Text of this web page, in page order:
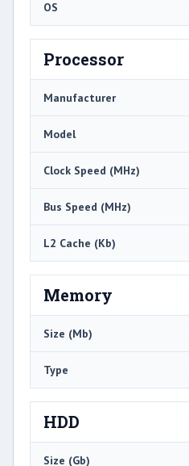
OS
Processor
Manufacturer
Model
Clock Speed (MHz)
Bus Speed (MHz)
L2 Cache (Kb)
Memory
Size (Mb)
Type
HDD
Size (Gb)